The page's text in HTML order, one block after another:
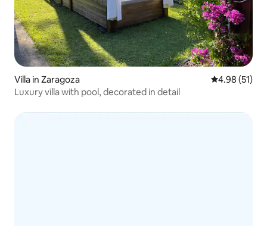
Villa in Zaragoza 4.98 out of 5
4.98 (51)
Luxury villa with pool, decorated in detail